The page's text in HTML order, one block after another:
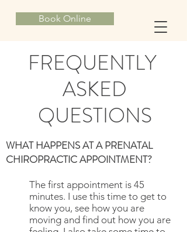
Book Online
FREQUENTLY
ASKED
QUESTIONS
WHAT HAPPENS AT A PRENATAL
CHIROPRACTIC APPOINTMENT?
The first appointment is 45
minutes. I use this time to get to
know you, see how you are
moving and find out how you are